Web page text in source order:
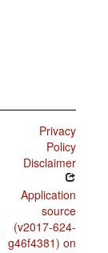
Privacy
Policy
Disclaimer
Application
source
(v2017-624-
g46f4381) on